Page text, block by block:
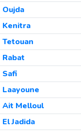
Oujda
Kenitra
Tetouan
Rabat
Safi
Laayoune
Ait Melloul
El Jadida